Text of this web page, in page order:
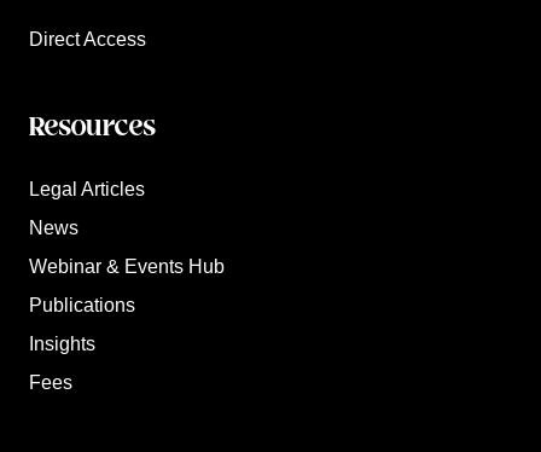
Direct Access
Resources
Legal Articles
News
Webinar & Events Hub
Publications
Insights
Fees